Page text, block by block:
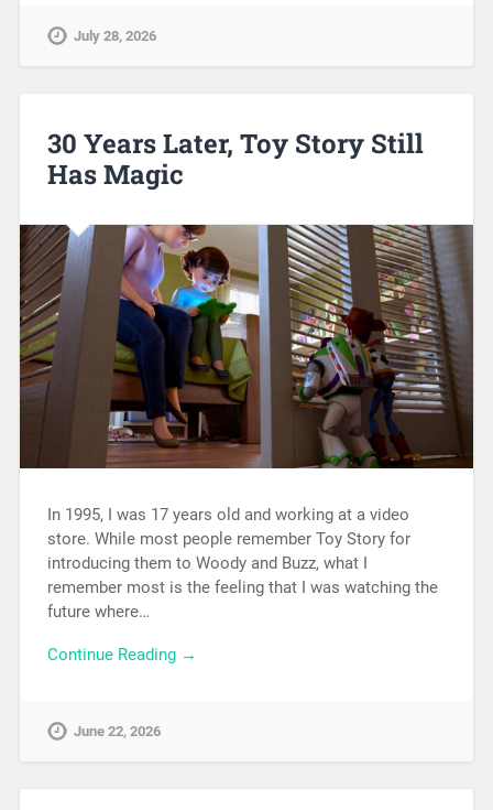
July 28, 2026
30 Years Later, Toy Story Still
Has Magic
In 1995, I was 17 years old and working at a video
store. While most people remember Toy Story for
introducing them to Woody and Buzz, what I
remember most is the feeling that I was watching the
future where…
Continue Reading →
June 22, 2026